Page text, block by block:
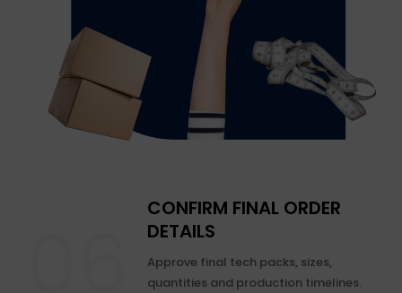
CONFIRM FINAL ORDER
DETAILS
Approve final tech packs, sizes,
quantities and production timelines.